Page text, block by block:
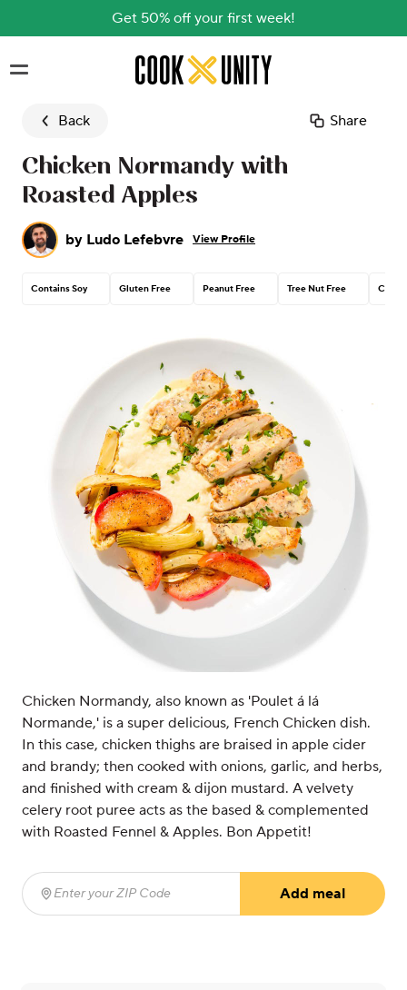
Get 50% off your first week!
Skip to main content
Back Share
Chicken Normandy with
Roasted Apples
by Ludo Lefebvre View Profile
Contains Soy Gluten Free Peanut Free Tree Nut Free
Chicken Normandy, also known as 'Poulet á lá
Normande,' is a super delicious, French Chicken dish.
In this case, chicken thighs are braised in apple cider
and brandy; then cooked with onions, garlic, and herbs,
and finished with cream & dijon mustard. A velvety
celery root puree acts as the based & complemented
with Roasted Fennel & Apples. Bon Appetit!
Enter your ZIP Code
Add meal